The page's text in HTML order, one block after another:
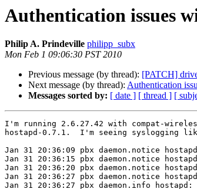
Authentication issues
Philip A. Prindeville philipp_subx
Mon Feb 1 09:06:30 PST 2010
Previous message (by thread): [PATCH]
Next message (by thread): Authentication
Messages sorted by: [ date ] [ thread ] [
I'm running 2.6.27.42 with compat-
hostapd-0.7.1.  I'm seeing syslogging
Jan 31 20:36:09 pbx daemon.notice
Jan 31 20:36:15 pbx daemon.notice
Jan 31 20:36:20 pbx daemon.notice
Jan 31 20:36:27 pbx daemon.notice
Jan 31 20:36:27 pbx daemon.info